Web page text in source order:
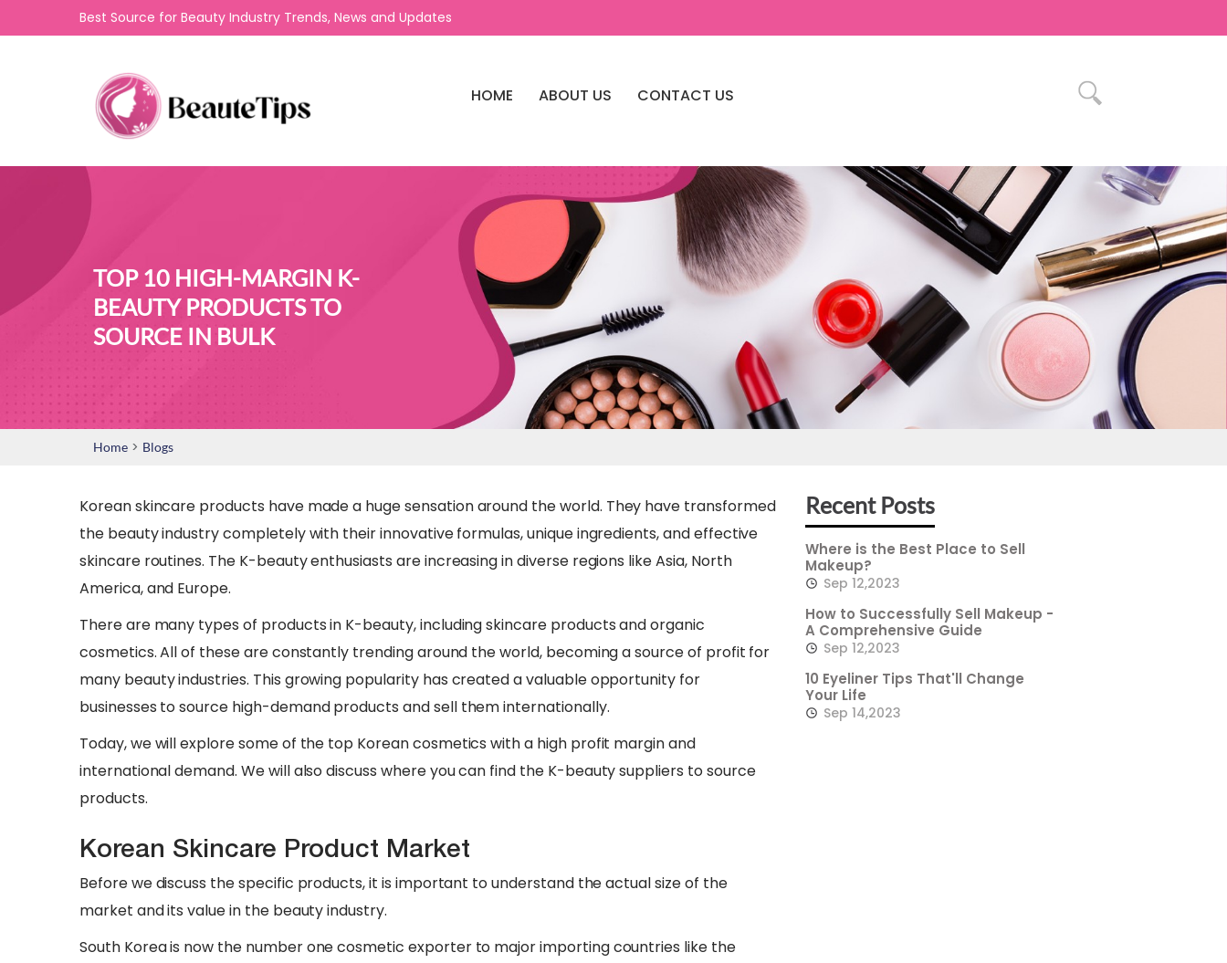
Best Source for Beauty Industry Trends, News and Updates
HOME ABOUT US CONTACT US
TOP 10 HIGH-MARGIN K-
BEAUTY PRODUCTS TO
SOURCE IN BULK
Home > Blogs
Korean skincare products have made a huge sensation around the world. They have transformed
the beauty industry completely with their innovative formulas, unique ingredients, and effective
skincare routines. The K-beauty enthusiasts are increasing in diverse regions like Asia, North
America, and Europe.
There are many types of products in K-beauty, including skincare products and organic
cosmetics. All of these are constantly trending around the world, becoming a source of profit for
many beauty industries. This growing popularity has created a valuable opportunity for
businesses to source high-demand products and sell them internationally.
Today, we will explore some of the top Korean cosmetics with a high profit margin and
international demand. We will also discuss where you can find the K-beauty suppliers to source
products.
Korean Skincare Product Market
Before we discuss the specific products, it is important to understand the actual size of the
market and its value in the beauty industry.
South Korea is now the number one cosmetic exporter to major importing countries like the
Recent Posts
Where is the Best Place to Sell
Makeup?
Sep 12,2023
How to Successfully Sell Makeup -
A Comprehensive Guide
Sep 12,2023
10 Eyeliner Tips That'll Change
Your Life
Sep 14,2023